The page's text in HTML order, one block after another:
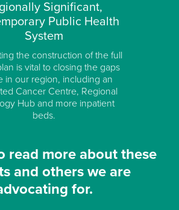
Significant,
Public Health
System
the construction of the full
is vital to closing the gaps
in our region, including an
Cancer Centre, Regional
Hub and more inpatient
beds.
read more about these
and others we are
for.